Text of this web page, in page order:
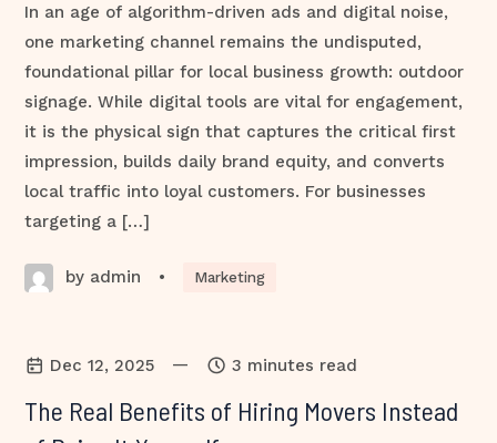
In an age of algorithm-driven ads and digital noise,
one marketing channel remains the undisputed,
foundational pillar for local business growth: outdoor
signage. While digital tools are vital for engagement,
it is the physical sign that captures the critical first
impression, builds daily brand equity, and converts
local traffic into loyal customers. For businesses
targeting a […]
by admin • Marketing
Dec 12, 2025 — 3 minutes read
The Real Benefits of Hiring Movers Instead